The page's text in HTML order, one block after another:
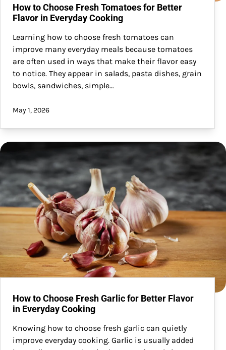
How to Choose Fresh Tomatoes for Better
Flavor in Everyday Cooking
Learning how to choose fresh tomatoes can
improve many everyday meals because tomatoes
are often used in ways that make their flavor easy
to notice. They appear in salads, pasta dishes, grain
bowls, sandwiches, simple…
May 1, 2026
How to Choose Fresh Garlic for Better Flavor
in Everyday Cooking
Knowing how to choose fresh garlic can quietly
improve everyday cooking. Garlic is usually added